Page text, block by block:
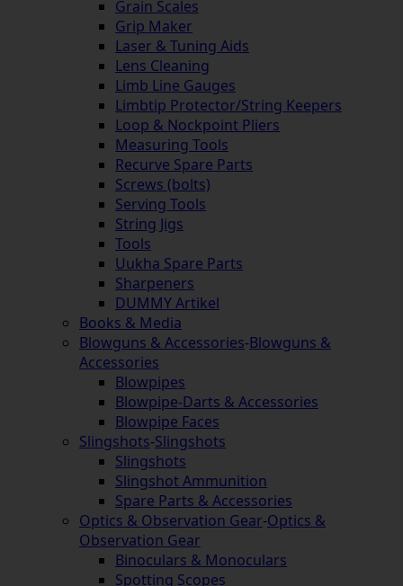
Grain Scales
Grip Maker
Laser & Tuning Aids
Lens Cleaning
Limb Line Gauges
Limbtip Protector/String Keepers
Loop & Nockpoint Pliers
Measuring Tools
Recurve Spare Parts
Screws (bolts)
Serving Tools
String Jigs
Tools
Uukha Spare Parts
Sharpeners
DUMMY Artikel
Books & Media
Blowguns & Accessories-Blowguns &
Accessories
Blowpipes
Blowpipe-Darts & Accessories
Blowpipe Faces
Slingshots-Slingshots
Slingshots
Slingshot Ammunition
Spare Parts & Accessories
Optics & Observation Gear-Optics &
Observation Gear
Binoculars & Monoculars
Spotting Scopes